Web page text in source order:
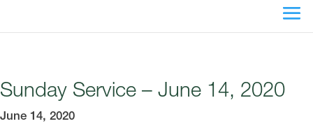
Sunday Service – June 14, 2020
June 14, 2020